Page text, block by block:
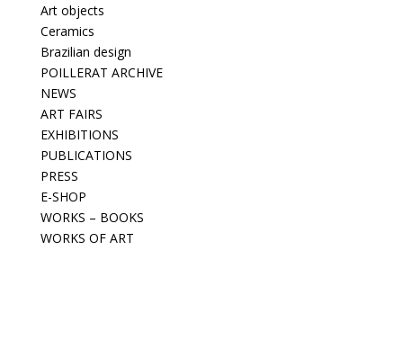
Art objects
Ceramics
Brazilian design
POILLERAT ARCHIVE
NEWS
ART FAIRS
EXHIBITIONS
PUBLICATIONS
PRESS
E-SHOP
WORKS – BOOKS
WORKS OF ART